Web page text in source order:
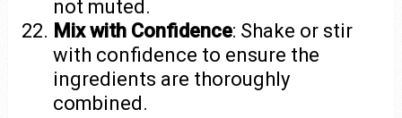
not muted.
Mix with Confidence: Shake or stir
with confidence to ensure the
ingredients are thoroughly
combined.